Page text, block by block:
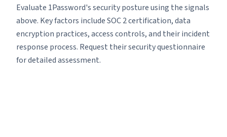
Evaluate 1Password's security posture using the signals
above. Key factors include SOC 2 certification, data
encryption practices, access controls, and their incident
response process. Request their security questionnaire
for detailed assessment.